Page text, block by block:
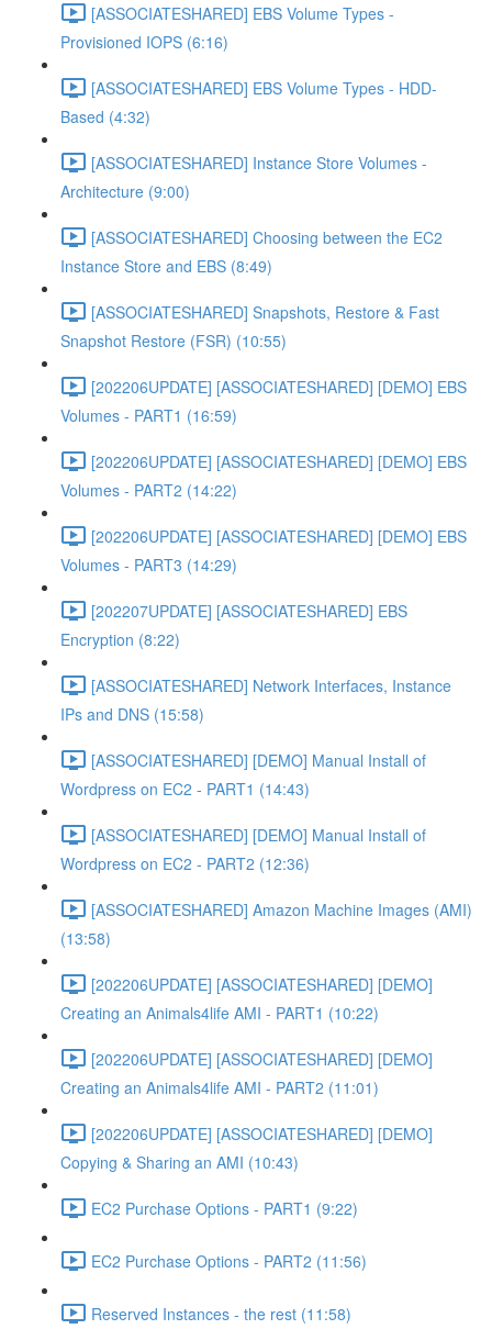
[ASSOCIATESHARED] EBS Volume Types -
Provisioned IOPS (6:16)
[ASSOCIATESHARED] EBS Volume Types - HDD-
Based (4:32)
[ASSOCIATESHARED] Instance Store Volumes -
Architecture (9:00)
[ASSOCIATESHARED] Choosing between the EC2
Instance Store and EBS (8:49)
[ASSOCIATESHARED] Snapshots, Restore & Fast
Snapshot Restore (FSR) (10:55)
[202206UPDATE] [ASSOCIATESHARED] [DEMO] EBS
Volumes - PART1 (16:59)
[202206UPDATE] [ASSOCIATESHARED] [DEMO] EBS
Volumes - PART2 (14:22)
[202206UPDATE] [ASSOCIATESHARED] [DEMO] EBS
Volumes - PART3 (14:29)
[202207UPDATE] [ASSOCIATESHARED] EBS
Encryption (8:22)
[ASSOCIATESHARED] Network Interfaces, Instance
IPs and DNS (15:58)
[ASSOCIATESHARED] [DEMO] Manual Install of
Wordpress on EC2 - PART1 (14:43)
[ASSOCIATESHARED] [DEMO] Manual Install of
Wordpress on EC2 - PART2 (12:36)
[ASSOCIATESHARED] Amazon Machine Images (AMI)
(13:58)
[202206UPDATE] [ASSOCIATESHARED] [DEMO]
Creating an Animals4life AMI - PART1 (10:22)
[202206UPDATE] [ASSOCIATESHARED] [DEMO]
Creating an Animals4life AMI - PART2 (11:01)
[202206UPDATE] [ASSOCIATESHARED] [DEMO]
Copying & Sharing an AMI (10:43)
EC2 Purchase Options - PART1 (9:22)
EC2 Purchase Options - PART2 (11:56)
Reserved Instances - the rest (11:58)